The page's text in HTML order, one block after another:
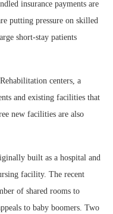
insurance payments are
putting pressure on skilled
short-stay patients
centers, a
and existing facilities that
new facilities are also
built as a hospital and
facility. The recent
of shared rooms to
to baby boomers. Two